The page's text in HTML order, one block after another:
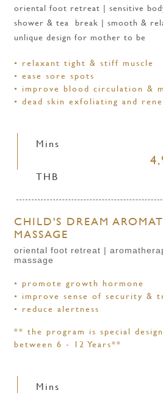
oriental foot retreat | sensitive
shower & tea break | smooth &
unlique design for mother to be
• relaxant tight & stiff muscle
• ease sore spots
• improve blood circulation &
• dead skin exfoliating and
Mins
THB
CHILD'S DREAM
MASSAGE
oriental foot retreat |
massage
• promote growth hormone
• improve sense of security &
• reduce alertness
** the program is special
between 6 - 12 Years**
Mins